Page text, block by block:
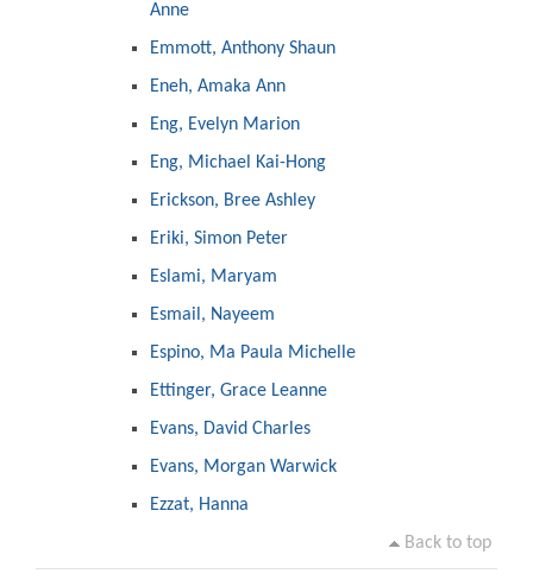
Anne
Emmott, Anthony Shaun
Eneh, Amaka Ann
Eng, Evelyn Marion
Eng, Michael Kai-Hong
Erickson, Bree Ashley
Eriki, Simon Peter
Eslami, Maryam
Esmail, Nayeem
Espino, Ma Paula Michelle
Ettinger, Grace Leanne
Evans, David Charles
Evans, Morgan Warwick
Ezzat, Hanna
Back to top